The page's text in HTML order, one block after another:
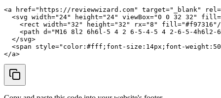
<a href="https://reviewwizard.com" target="_blank"
<svg width="24" height="24" viewBox="0 0 32 32"
<rect width="32" height="32" rx="8"
<path d="M16 8l2 6h6l-5 4 2 6-5-4-5 4 2-6-5-4h6l2-
  </svg>
<span style="color:#fff;font-size:14px;font-
</a>